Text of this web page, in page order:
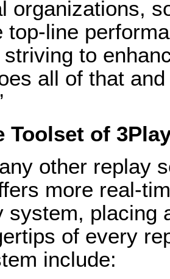
organizations,
top-line
to
all of that
Toolset of
other replay
more real-
system, placing
of every
include: